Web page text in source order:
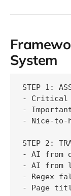
System
STEP 1:
- Critical
-
- Nice-to-
STEP 2:
- AI from
- AI from
- Regex
- Page